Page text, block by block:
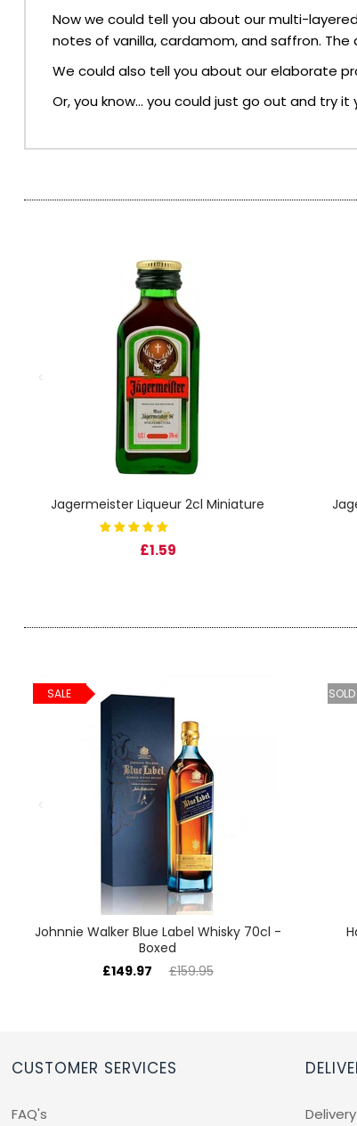
SHERRY & PORT
APERITIFS & FORTIFIED
VERMOUTH
DRINKS ACCESSORIES
GIFT SETS
SIGN UP
Now we could tell you about our multi-
notes of vanilla, cardamom, and saffron.
We could also tell you about our elaborate
Or, you know… you could just go out and try it
Jagermeister Liqueur 2cl Miniature
£1.59
SALE
Johnnie Walker Blue Label Whisky 70cl -
Boxed
£149.97
£159.95
CUSTOMER SERVICES
FAQ's